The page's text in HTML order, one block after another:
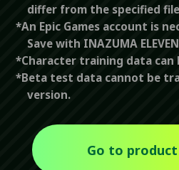
differ from the specified
*An Epic Games account is
Save with INAZUMA
*Character training data can
*Beta test data cannot be
version.
Go to